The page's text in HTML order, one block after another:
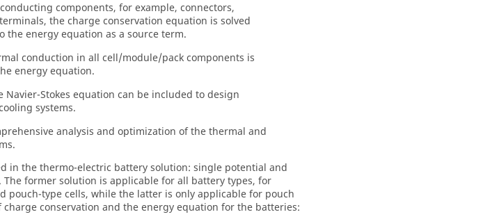
components, for example, connectors,
the charge conservation equation is solved
the energy equation as a source term.
conduction in all cell/module/pack components is
energy equation.
Navier-Stokes equation can be included to design
systems.
analysis and optimization of the thermal and
in the thermo-electric battery solution: single potential and
former solution is applicable for all battery types, for
pouch-type cells, while the latter is only applicable for pouch
charge conservation and the energy equation for the batteries: